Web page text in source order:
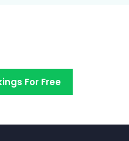
For Free